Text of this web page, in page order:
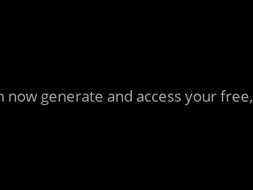
now generate and access your free,